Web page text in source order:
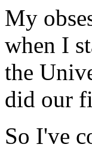
My
when I
the
did our
So I've